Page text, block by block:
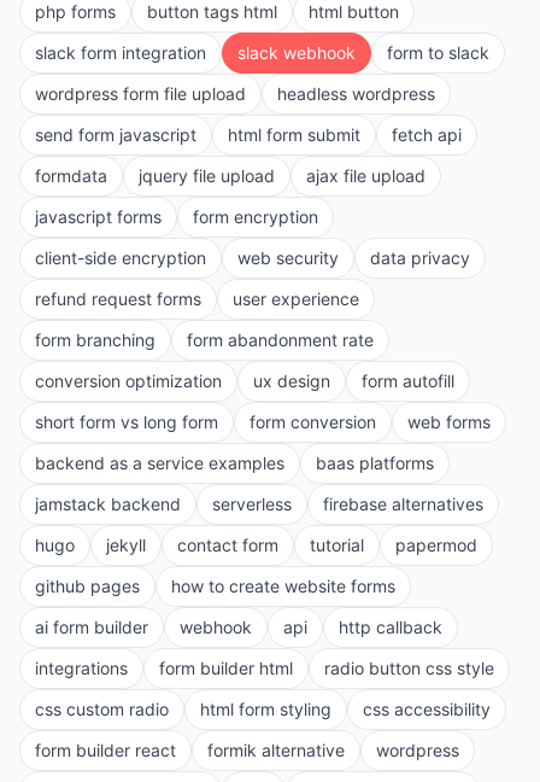
php forms
button tags html
html button
slack form integration
slack webhook
form to slack
wordpress form file upload
headless wordpress
send form javascript
html form submit
fetch api
formdata
jquery file upload
ajax file upload
javascript forms
form encryption
client-side encryption
web security
data privacy
refund request forms
user experience
form branching
form abandonment rate
conversion optimization
ux design
form autofill
short form vs long form
form conversion
web forms
backend as a service examples
baas platforms
jamstack backend
serverless
firebase alternatives
hugo
jekyll contact form tutorial
papermod
github pages
how to create website forms
ai form builder
webhook api
http callback
integrations
form builder html
radio button css style
css custom radio
html form styling
css accessibility
form builder react
formik alternative
wordpress